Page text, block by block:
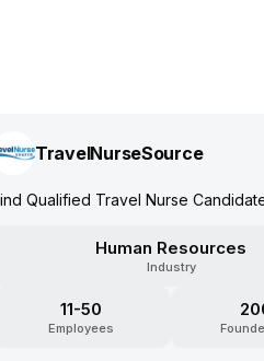
TravelNurseSource
Qualified Travel Nurse
Human Resources
Industry
11-50
Employees